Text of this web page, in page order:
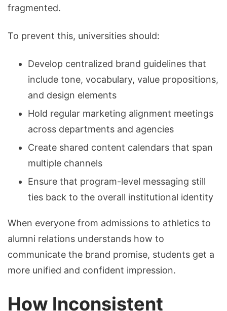
fragmented.
To prevent this, universities should:
Develop centralized brand guidelines that
include tone, vocabulary, value propositions,
and design elements
Hold regular marketing alignment meetings
across departments and agencies
Create shared content calendars that span
multiple channels
Ensure that program-level messaging still
ties back to the overall institutional identity
When everyone from admissions to athletics to
alumni relations understands how to
communicate the brand promise, students get a
more unified and confident impression.
How Inconsistent